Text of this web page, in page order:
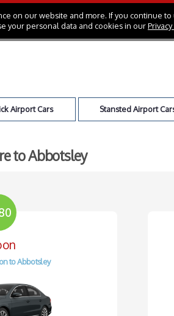
on our website and more. If you continue
your personal data and cookies in our
Airport Cars Stansted Airport
to Abbotsley
to Abbotsley